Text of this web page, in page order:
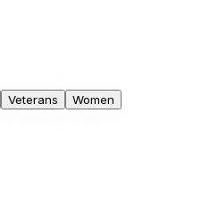
Veterans Women